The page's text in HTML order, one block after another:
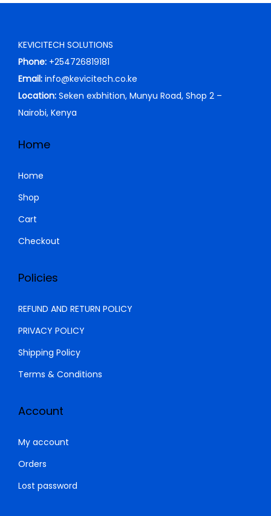
KEVICITECH SOLUTIONS
Phone: +254726819181
Email: info@kevicitech.co.ke
Location: Seken exbhition, Munyu Road, Shop 2 –
Nairobi, Kenya
Home
Home
Shop
Cart
Checkout
Policies
REFUND AND RETURN POLICY
PRIVACY POLICY
Shipping Policy
Terms & Conditions
Account
My account
Orders
Lost password